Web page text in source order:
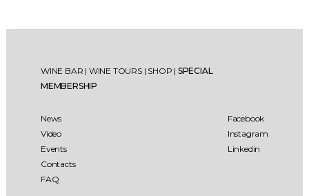
WINE BAR | WINE TOURS | SHOP | SPECIAL
MEMBERSHIP
News
Video
Events
Contacts
FAQ
Facebook
Instagram
Linkedin